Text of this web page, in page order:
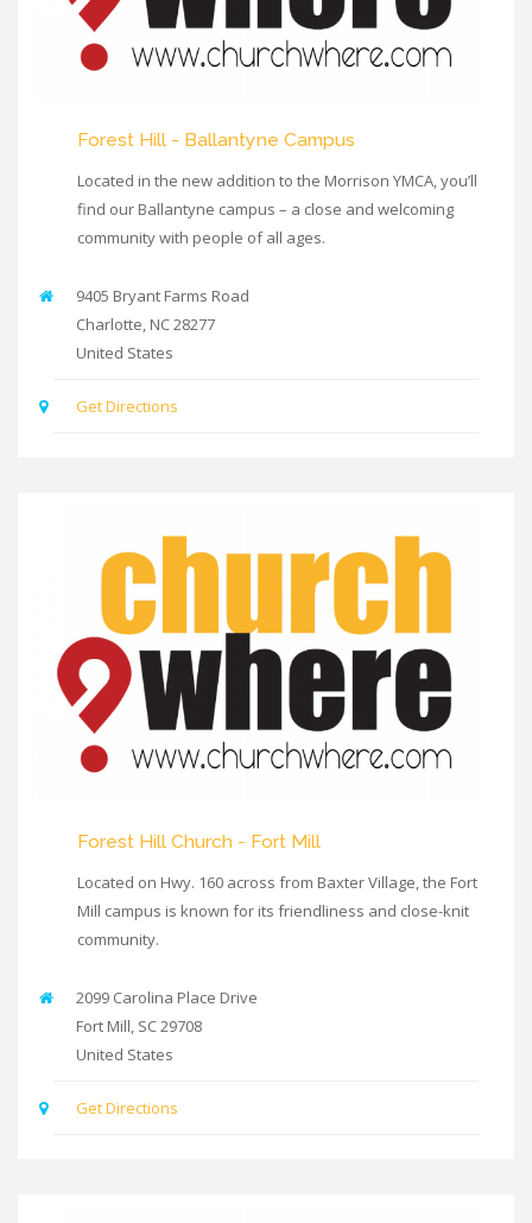
Forest Hill - Ballantyne Campus
Located in the new addition to the Morrison YMCA, you’ll
find our Ballantyne campus – a close and welcoming
community with people of all ages.
9405 Bryant Farms Road
Charlotte NC28277
United States
Get Directions
Forest Hill Church - Fort Mill
Located on Hwy. 160 across from Baxter Village, the Fort
Mill campus is known for its friendliness and close-knit
community.
2099 Carolina Place Drive
Fort Mill SC29708
United States
Get Directions